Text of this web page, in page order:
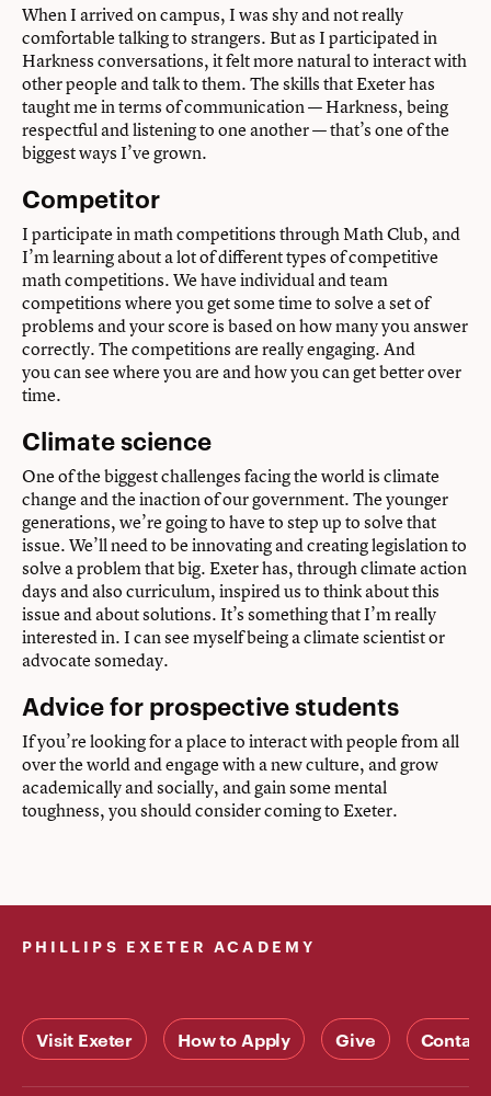
When I arrived on campus, I was shy and not really
comfortable talking to strangers. But as I participated in
Harkness conversations, it felt more natural to interact with
other people and talk to them. The skills that Exeter has
taught me in terms of communication — Harkness, being
respectful and listening to one another — that’s one of the
biggest ways I’ve grown.
Competitor
I participate in math competitions through Math Club, and
I’m learning about a lot of different types of competitive
math competitions. We have individual and team
competitions where you get some time to solve a set of
problems and your score is based on how many you answer
correctly. The competitions are really engaging. And
you can see where you are and how you can get better over
time.
Climate science
One of the biggest challenges facing the world is climate
change and the inaction of our government. The younger
generations, we’re going to have to step up to solve that
issue. We’ll need to be innovating and creating legislation to
solve a problem that big. Exeter has, through climate action
days and also curriculum, inspired us to think about this
issue and about solutions. It’s something that I’m really
interested in. I can see myself being a climate scientist or
advocate someday.
Advice for prospective students
If you’re looking for a place to interact with people from all
over the world and engage with a new culture, and grow
academically and socially, and gain some mental
toughness, you should consider coming to Exeter.
PHILLIPS EXETER ACADEMY
Visit Exeter How to Apply Give Contact